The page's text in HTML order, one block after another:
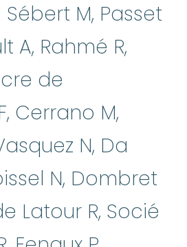
Sébert M, Passet
A, Rahmé R,
de
Cerrano M,
N, Da
N, Dombret
Latour R, Socié